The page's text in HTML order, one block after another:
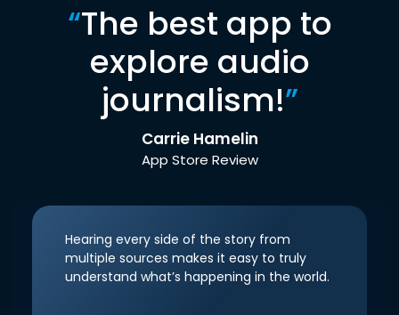
“The best app to
explore audio
journalism!”
Carrie Hamelin
App Store Review
Hearing every side of the story from
multiple sources makes it easy to truly
understand what’s happening in the world.